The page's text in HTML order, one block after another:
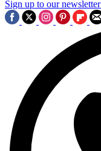
Sign up to our newsletter